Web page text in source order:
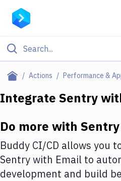
Actions Performance &
Filter By Category
Deploy to IaaS/PaaS
Amazon Web Services
DigitalOcean
Integrate Sentry
Do more with Sentry
Buddy CI/CD allows you
Sentrywith Email to
development and build